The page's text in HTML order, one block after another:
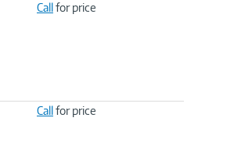
Callfor price
Callfor price